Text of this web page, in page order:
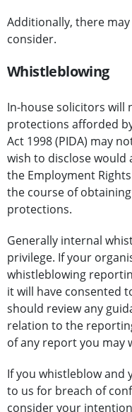
Additionally, there
consider.
Whistleblowing
In-house solicitors will
protections afforded
Act 1998 (PIDA) may
wish to disclose would
the Employment
the course of
protections.
Generally internal
privilege. If your
whistleblowing
it will have consented
should review any
relation to the
of any report you may
If you whistleblow and
to us for breach of
consider your